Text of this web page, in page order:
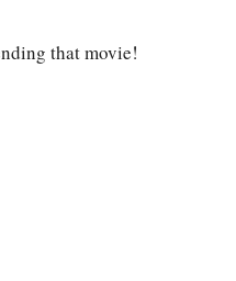
that movie!